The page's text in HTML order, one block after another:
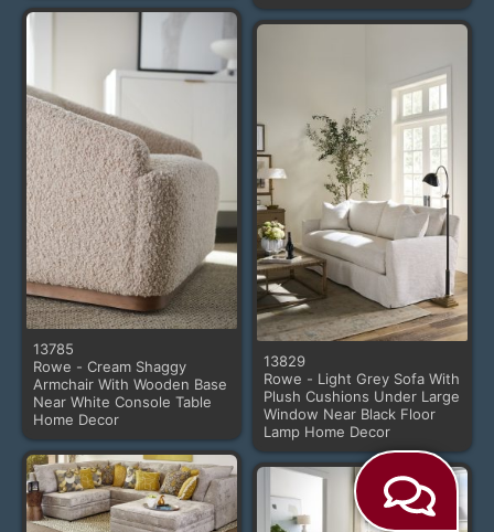
13785
Rowe - Cream Shaggy
Armchair With Wooden Base
Near White Console Table
Home Decor
13829
Rowe - Light Grey Sofa With
Plush Cushions Under Large
Window Near Black Floor
Lamp Home Decor